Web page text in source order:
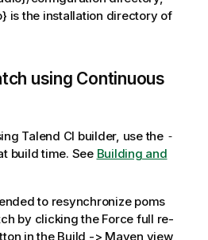
is the installation directory of
using Continuous
Talend CI builder, use the -
build time. See Building and
to resynchronize poms
by clicking the Force full re-
in the Build -> Maven view